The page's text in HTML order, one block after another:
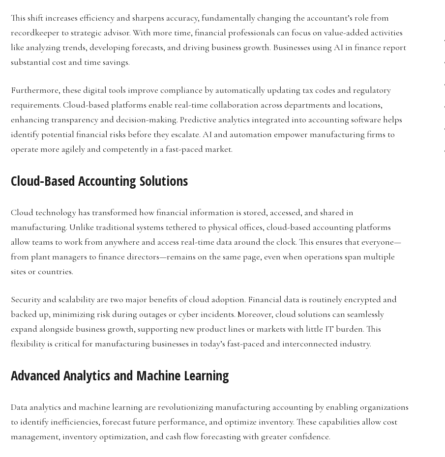
This shift increases efficiency and sharpens accuracy, fundamentally changing the accountant’s role from
recordkeeper to strategic advisor. With more time, financial professionals can focus on value-added activities
like analyzing trends, developing forecasts, and driving business growth. Businesses using AI in finance report
substantial cost and time savings.
Furthermore, these digital tools improve compliance by automatically updating tax codes and regulatory
requirements. Cloud-based platforms enable real-time collaboration across departments and locations,
enhancing transparency and decision-making. Predictive analytics integrated into accounting software helps
identify potential financial risks before they escalate. AI and automation empower manufacturing firms to
operate more agilely and competently in a fast-paced market.
Cloud-Based Accounting Solutions
Cloud technology has transformed how financial information is stored, accessed, and shared in
manufacturing. Unlike traditional systems tethered to physical offices, cloud-based accounting platforms
allow teams to work from anywhere and access real-time data around the clock. This ensures that everyone—
from plant managers to finance directors—remains on the same page, even when operations span multiple
sites or countries.
Security and scalability are two major benefits of cloud adoption. Financial data is routinely encrypted and
backed up, minimizing risk during outages or cyber incidents. Moreover, cloud solutions can seamlessly
expand alongside business growth, supporting new product lines or markets with little IT burden. This
flexibility is critical for manufacturing businesses in today’s fast-paced and interconnected industry.
Advanced Analytics and Machine Learning
Data analytics and machine learning are revolutionizing manufacturing accounting by enabling organizations
to identify inefficiencies, forecast future performance, and optimize inventory. These capabilities allow cost
management, inventory optimization, and cash flow forecasting with greater confidence.